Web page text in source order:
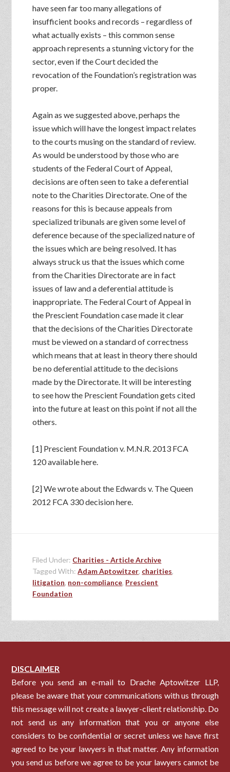
have seen far too many allegations of
insufficient books and records – regardless of
what actually exists – this common sense
approach represents a stunning victory for the
sector, even if the Court decided the
revocation of the Foundation’s registration was
proper.
Again as we suggested above, perhaps the
issue which will have the longest impact relates
to the courts musing on the standard of review.
As would be understood by those who are
students of the Federal Court of Appeal,
decisions are often seen to take a deferential
note to the Charities Directorate. One of the
reasons for this is because appeals from
specialized tribunals are given some level of
deference because of the specialized nature of
the issues which are being resolved. It has
always struck us that the issues which come
from the Charities Directorate are in fact
issues of law and a deferential attitude is
inappropriate. The Federal Court of Appeal in
the Prescient Foundation case made it clear
that the decisions of the Charities Directorate
must be viewed on a standard of correctness
which means that at least in theory there should
be no deferential attitude to the decisions
made by the Directorate. It will be interesting
to see how the Prescient Foundation gets cited
into the future at least on this point if not all the
others.
[1] Prescient Foundation v. M.N.R. 2013 FCA
120 available here.
[2] We wrote about the Edwards v. The Queen
2012 FCA 330 decision here.
Filed Under: Charities - Article Archive
Tagged With:Adam Aptowitzer, charities,
litigation, non-compliance, Prescient
Foundation
DISCLAIMER
Before you send an e-mail to Drache Aptowitzer LLP,
please be aware that your communications with us through
this message will not create a lawyer-client relationship. Do
not send us any information that you or anyone else
considers to be confidential or secret unless we have first
agreed to be your lawyers in that matter. Any information
you send us before we agree to be your lawyers cannot be